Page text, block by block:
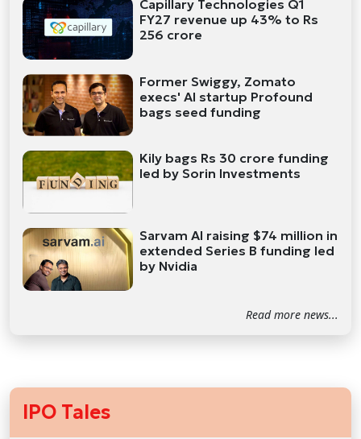
Capillary Technologies Q1
FY27 revenue up 43% to Rs
256 crore
Former Swiggy, Zomato
execs' AI startup Profound
bags seed funding
Kily bags Rs 30 crore funding
led by Sorin Investments
Sarvam AI raising $74 million in
extended Series B funding led
by Nvidia
Read more news...
IPO Tales